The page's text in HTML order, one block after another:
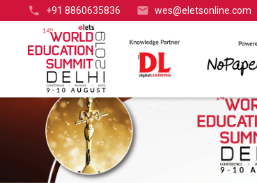
+91 8860635836 wes@eletsonline.com